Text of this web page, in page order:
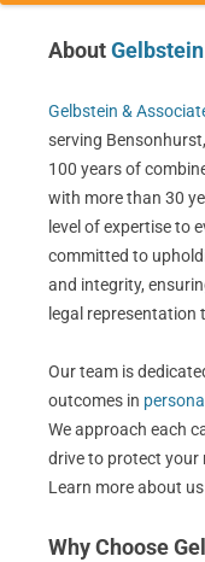
About
Gelbstein &
serving
100 years of
with more than 30
level of expertise to
committed to
and integrity,
legal representation
Our team is
outcomes in
We approach each
drive to protect your
Learn more about
Why Choose